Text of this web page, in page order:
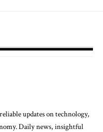
updates on technology,
Daily news, insightful